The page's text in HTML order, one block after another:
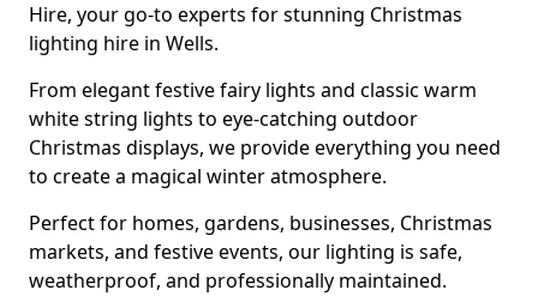
Hire, your go-to experts for stunning Christmas
lighting hire in Wells.
From elegant festive fairy lights and classic warm
white string lights to eye-catching outdoor
Christmas displays, we provide everything you need
to create a magical winter atmosphere.
Perfect for homes, gardens, businesses, Christmas
markets, and festive events, our lighting is safe,
weatherproof, and professionally maintained.